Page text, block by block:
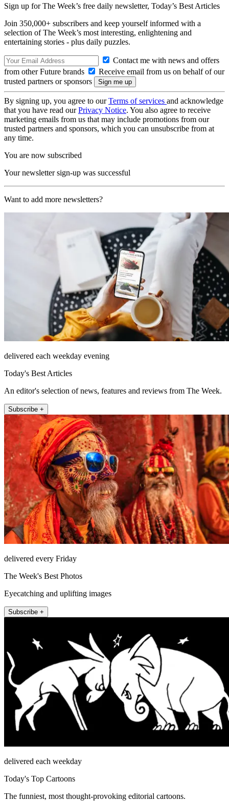
Sign up for The Week’s free daily newsletter, Today’s Best Articles
Join 350,000+ subscribers and keep yourself informed with a
selection of The Week’s most interesting, enlightening and
entertaining stories - plus daily puzzles.
Contact me with news and offers
from other Future brands
Receive email from us on behalf of our
trusted partners or sponsors
By signing up, you agree to ourTerms of services and acknowledge
that you have read ourPrivacy Notice. You also agree to receive
marketing emails from us that may include promotions from our
trusted partners and sponsors, which you can unsubscribe from at
any time.
You are now subscribed
Your newsletter sign-up was successful
Want to add more newsletters?
delivered each weekday evening
Today's Best Articles
An editor's selection of news, features and reviews from The Week.
Subscribe +
delivered every Friday
The Week's Best Photos
Eyecatching and uplifting images
Subscribe +
delivered each weekday
Today's Top Cartoons
The funniest, most thought-provoking editorial cartoons.